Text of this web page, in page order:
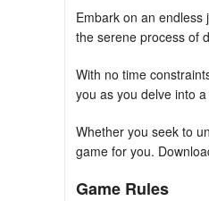
Embark on an
the serene process of
With no time
you as you delve into
Whether you seek to
game for you.
Game Rules